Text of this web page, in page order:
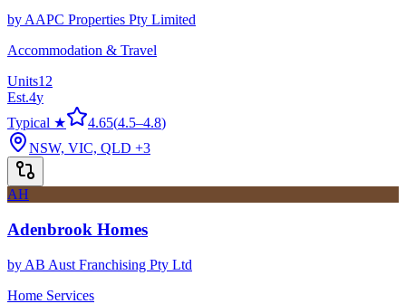
byAAPC Properties Pty Limited
Accommodation & Travel
Units12
Est.4y
Typical ★
4.65(4.5–4.8)
NSW, VIC, QLD +3
AH
Adenbrook Homes
by AB Aust Franchising Pty Ltd
Home Services